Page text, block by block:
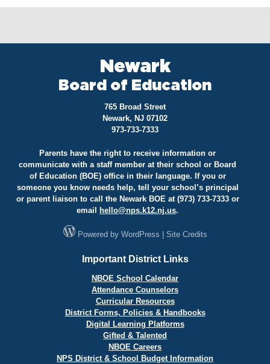
Newark
Board of Education
765 Broad Street
Newark, NJ 07102
973-733-7333
Parents have the right to receive information or
communicate with a staff member at their school or Board
of Education (BOE) office in their language. If you or
someone you know needs help, tell your school’s principal
or parent liaison to call the Newark BOE at (973) 733-7333 or
email hello@nps.k12.nj.us.
Powered by WordPress |Site Credits
Important District Links
NBOE School Calendar
Attendance Counselors
Curricular Resources
District Forms, Policies & Handbooks
Digital Learning Platforms
Gifted & Talented
NBOE Careers
NPS District & School Budget Information